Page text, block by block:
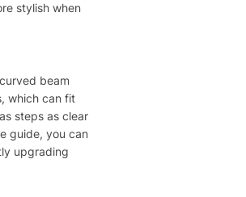
stylish when
beam
which can fit
steps as clear
guide, you can
upgrading